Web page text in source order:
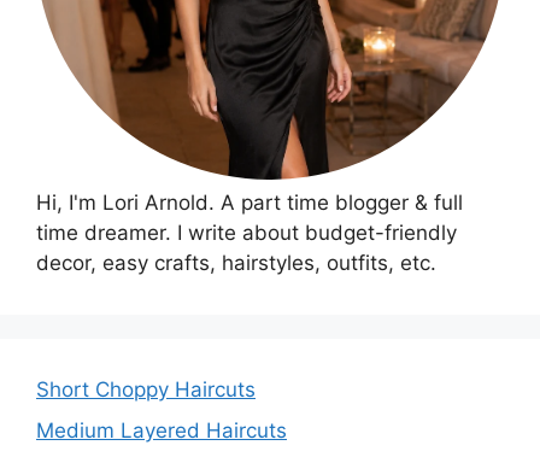
Hi, I'm Lori Arnold. A part time blogger & full
time dreamer. I write about budget-friendly
decor, easy crafts, hairstyles, outfits, etc.
Short Choppy Haircuts
Medium Layered Haircuts